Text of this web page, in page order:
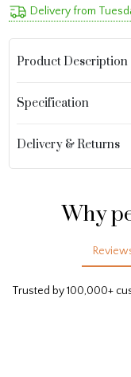
Delivery from
Product Description
Specification
Delivery & Returns
Why
Trusted by 100,000+